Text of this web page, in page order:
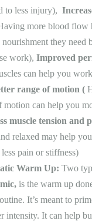
to less injury),
more blood flow
nourishment they need
work), Improved
can help you
range of motion (
motion can help you
muscle tension and
relaxed may help
pain or stiffness)
Warm Up: Two
is the warm up
It’s meant to
intensity. It can help